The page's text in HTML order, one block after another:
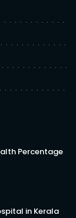
Percentage
in Kerala